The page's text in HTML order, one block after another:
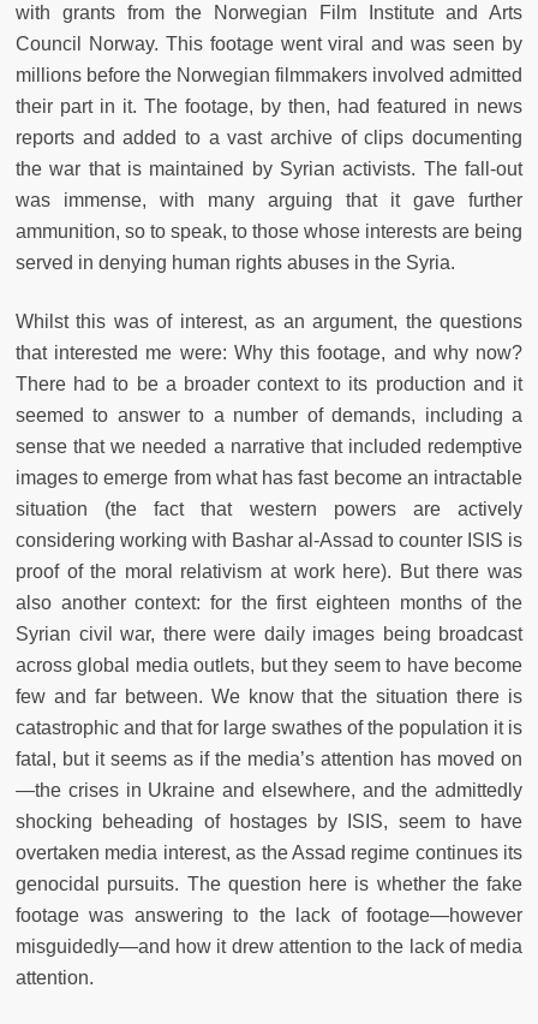
with grants from the Norwegian Film Institute and Arts
Council Norway. This footage went viral and was seen by
millions before the Norwegian filmmakers involved admitted
their part in it. The footage, by then, had featured in news
reports and added to a vast archive of clips documenting
the war that is maintained by Syrian activists. The fall-out
was immense, with many arguing that it gave further
ammunition, so to speak, to those whose interests are being
served in denying human rights abuses in the Syria.
Whilst this was of interest, as an argument, the questions
that interested me were: Why this footage, and why now?
There had to be a broader context to its production and it
seemed to answer to a number of demands, including a
sense that we needed a narrative that included redemptive
images to emerge from what has fast become an intractable
situation (the fact that western powers are actively
considering working with Bashar al-Assad to counter ISIS is
proof of the moral relativism at work here). But there was
also another context: for the first eighteen months of the
Syrian civil war, there were daily images being broadcast
across global media outlets, but they seem to have become
few and far between. We know that the situation there is
catastrophic and that for large swathes of the population it is
fatal, but it seems as if the media’s attention has moved on
—the crises in Ukraine and elsewhere, and the admittedly
shocking beheading of hostages by ISIS, seem to have
overtaken media interest, as the Assad regime continues its
genocidal pursuits. The question here is whether the fake
footage was answering to the lack of footage—however
misguidedly—and how it drew attention to the lack of media
attention.